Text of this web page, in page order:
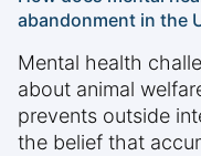
abandonment in the
Mental health
about animal
prevents outside
the belief that